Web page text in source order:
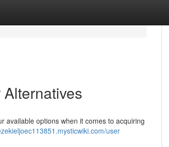
available options when it comes to acquiring
user